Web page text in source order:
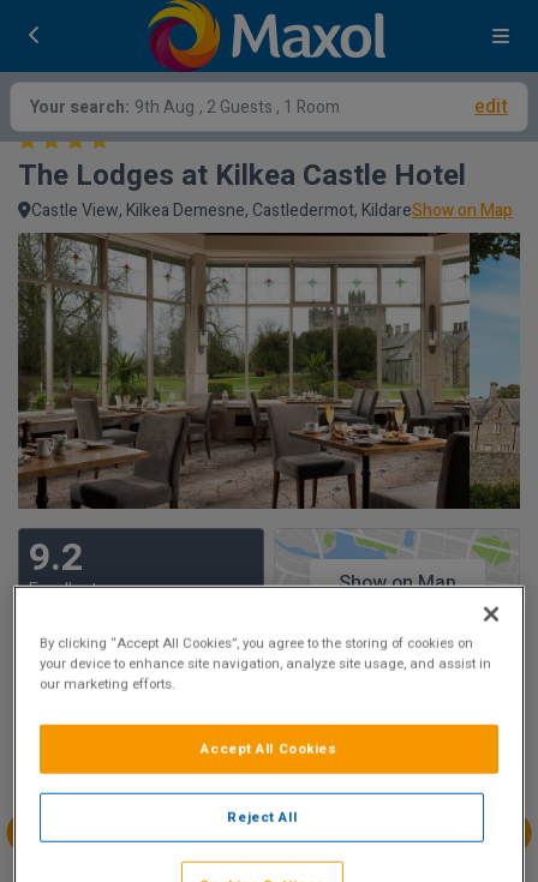
Your search: 9th Aug , 2 Guests , 1 Room edit
The Lodges at Kilkea Castle Hotel
Castle View, Kilkea Demesne, Castledermot, KildareShow on Map
9.2
Excellent
Show on Map
Availability
Sun 9
€160.00
Aug
€160.00
Aug
Aug
By clicking “Accept All Cookies”, you agree to the storing of cookies on
your device to enhance site navigation, analyze site usage, and assist in
our marketing efforts.
Reject All
Accept All Cookies